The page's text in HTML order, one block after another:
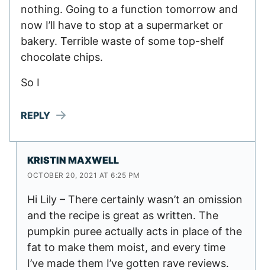
nothing. Going to a function tomorrow and
now I’ll have to stop at a supermarket or
bakery. Terrible waste of some top-shelf
chocolate chips.
So I
REPLY
KRISTIN MAXWELL
OCTOBER 20, 2021 AT 6:25 PM
Hi Lily – There certainly wasn’t an omission
and the recipe is great as written. The
pumpkin puree actually acts in place of the
fat to make them moist, and every time
I’ve made them I’ve gotten rave reviews.